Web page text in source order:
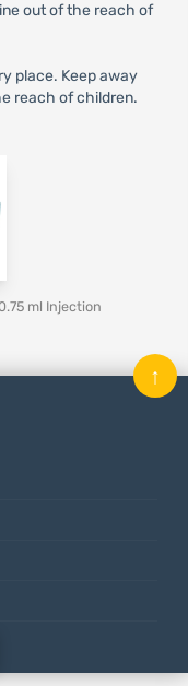
out of the reach of
place. Keep away
reach of children.
ml Injection
↑